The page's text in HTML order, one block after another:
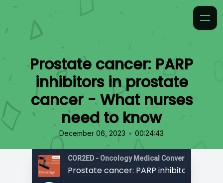
Prostate cancer: PARP
inhibitors in prostate
cancer - What nurses
need to know
December 06, 2023 • 00:24:43
COR2ED - Oncology Medical Conversation